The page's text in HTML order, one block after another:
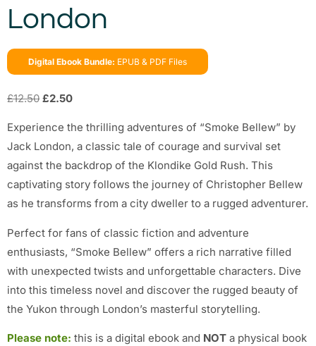
London
Digital Ebook Bundle: EPUB & PDF Files
£12.50 £2.50
Experience the thrilling adventures of “Smoke Bellew” by
Jack London, a classic tale of courage and survival set
against the backdrop of the Klondike Gold Rush. This
captivating story follows the journey of Christopher Bellew
as he transforms from a city dweller to a rugged adventurer.
Perfect for fans of classic fiction and adventure
enthusiasts, “Smoke Bellew” offers a rich narrative filled
with unexpected twists and unforgettable characters. Dive
into this timeless novel and discover the rugged beauty of
the Yukon through London’s masterful storytelling.
Please note: this is a digital ebook and NOT a physical book